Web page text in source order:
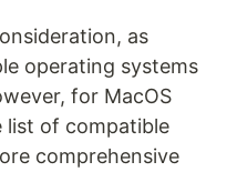
as
operating systems
for MacOS
list of compatible
comprehensive